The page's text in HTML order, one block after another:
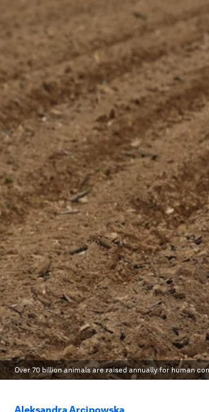
Over 70 billion animals are raised annually for human